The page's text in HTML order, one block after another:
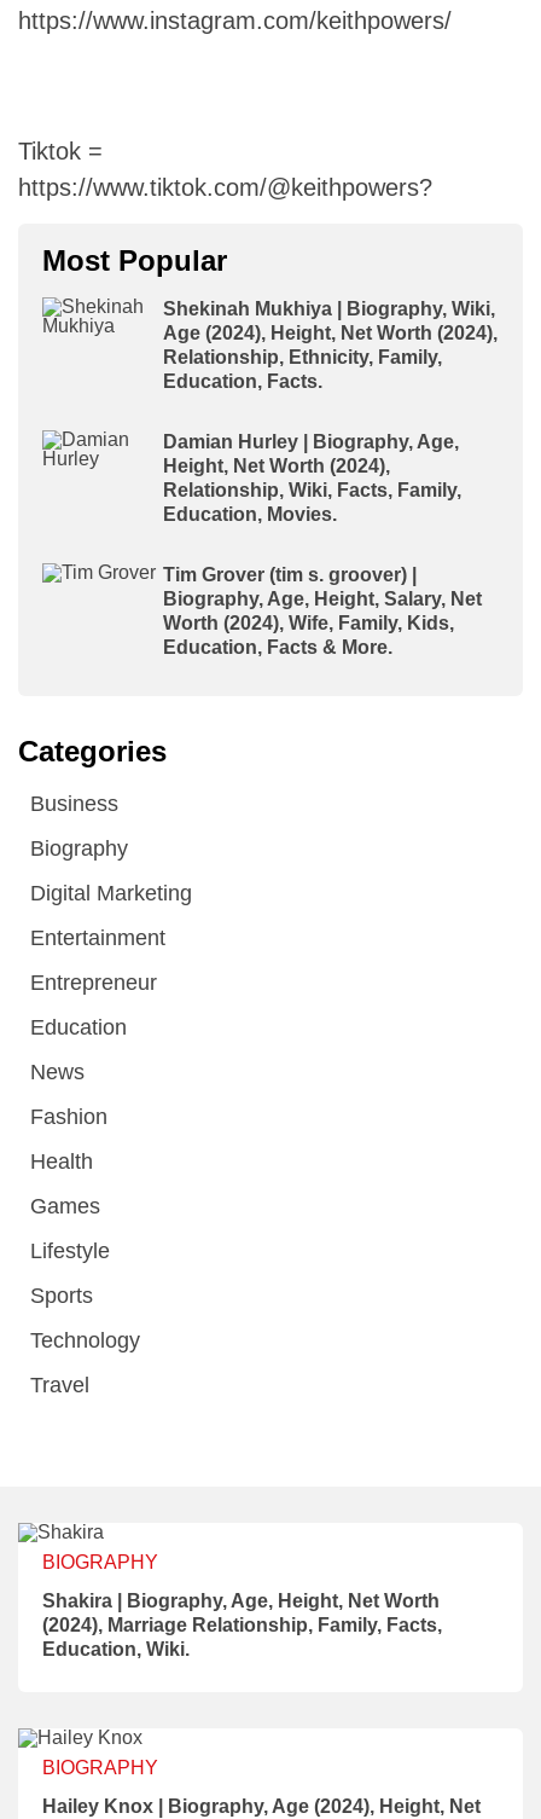
https://www.instagram.com/keithpowers/
Tiktok =
https://www.tiktok.com/@keithpowers?
Most Popular
Shekinah Mukhiya | Biography, Wiki,
Age (2024), Height, Net Worth (2024),
Relationship, Ethnicity, Family,
Education, Facts.
Damian Hurley | Biography, Age,
Height, Net Worth (2024),
Relationship, Wiki, Facts, Family,
Education, Movies.
Tim Grover (tim s. groover) |
Biography, Age, Height, Salary, Net
Worth (2024), Wife, Family, Kids,
Education, Facts & More.
Categories
Business
Biography
Digital Marketing
Entertainment
Entrepreneur
Education
News
Fashion
Health
Games
Lifestyle
Sports
Technology
Travel
BIOGRAPHY
Shakira | Biography, Age, Height, Net Worth
(2024), Marriage Relationship, Family, Facts,
Education, Wiki.
BIOGRAPHY
Hailey Knox | Biography, Age (2024), Height, Net